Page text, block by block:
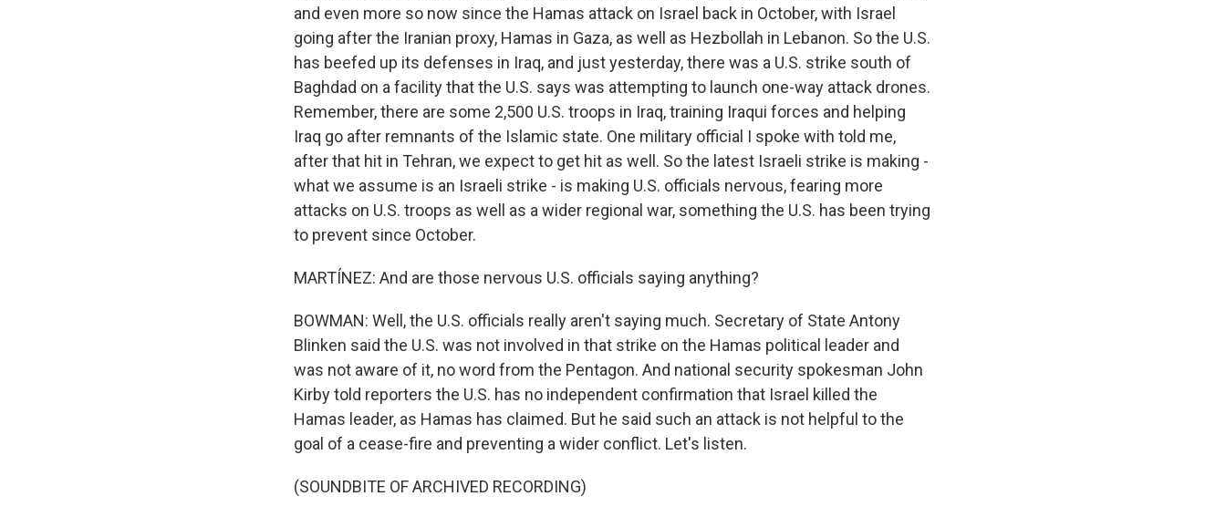
and even more so now since the Hamas attack on Israel back in October, with Israel
going after the Iranian proxy, Hamas in Gaza, as well as Hezbollah in Lebanon. So the U.S.
has beefed up its defenses in Iraq, and just yesterday, there was a U.S. strike south of
Baghdad on a facility that the U.S. says was attempting to launch one-way attack drones.
Remember, there are some 2,500 U.S. troops in Iraq, training Iraqui forces and helping
Iraq go after remnants of the Islamic state. One military official I spoke with told me,
after that hit in Tehran, we expect to get hit as well. So the latest Israeli strike is making -
what we assume is an Israeli strike - is making U.S. officials nervous, fearing more
attacks on U.S. troops as well as a wider regional war, something the U.S. has been trying
to prevent since October.
MARTÍNEZ: And are those nervous U.S. officials saying anything?
BOWMAN: Well, the U.S. officials really aren't saying much. Secretary of State Antony
Blinken said the U.S. was not involved in that strike on the Hamas political leader and
was not aware of it, no word from the Pentagon. And national security spokesman John
Kirby told reporters the U.S. has no independent confirmation that Israel killed the
Hamas leader, as Hamas has claimed. But he said such an attack is not helpful to the
goal of a cease-fire and preventing a wider conflict. Let's listen.
(SOUNDBITE OF ARCHIVED RECORDING)